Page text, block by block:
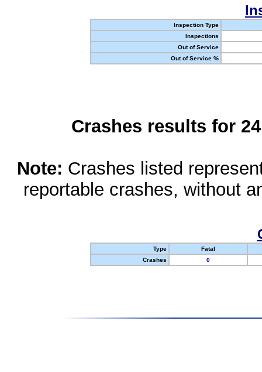
Inspection Type
Inspections
Out of Service
Out of Service %
Crashes results for
Note: Crashes listed
reportable crashes, without
Type
Fatal
Crashes
0